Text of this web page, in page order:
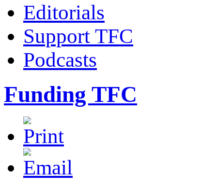
Editorials
Support TFC
Podcasts
Funding TFC